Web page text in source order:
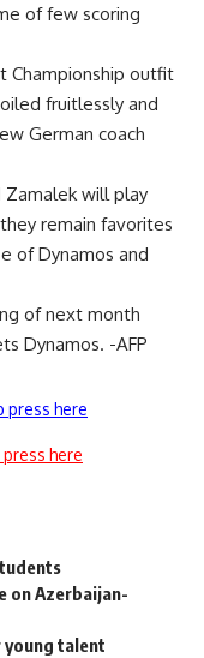
of few scoring
Championship outfit
fruitlessly and
German coach
Zamalek will play
remain favorites
of Dynamos and
of next month
Dynamos. -AFP
press here
here
on Azerbaijan-
talent